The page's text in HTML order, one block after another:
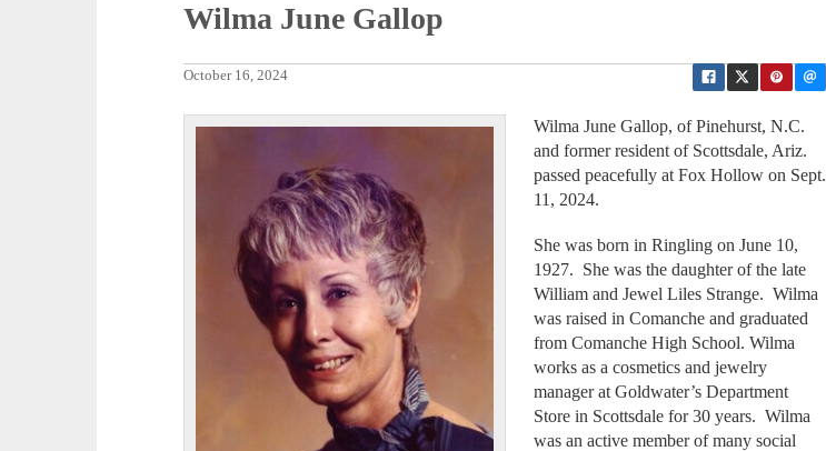
Wilma June Gallop
October 16, 2024
Wilma June Gallop, of Pinehurst, N.C.
and former resident of Scottsdale, Ariz.
passed peacefully at Fox Hollow on Sept.
11, 2024.
She was born in Ringling on June 10,
1927. She was the daughter of the late
William and Jewel Liles Strange. Wilma
was raised in Comanche and graduated
from Comanche High School. Wilma
works as a cosmetics and jewelry
manager at Goldwater’s Department
Store in Scottsdale for 30 years. Wilma
was an active member of many social